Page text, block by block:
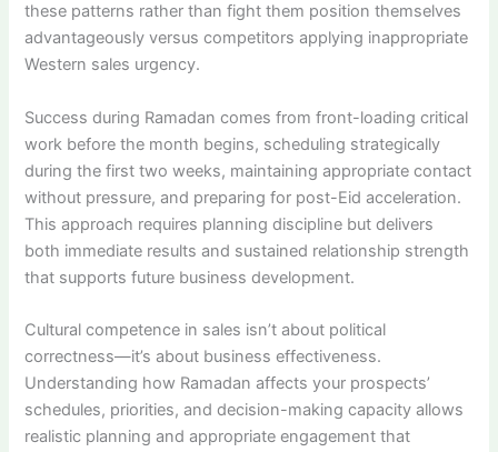
these patterns rather than fight them position themselves
advantageously versus competitors applying inappropriate
Western sales urgency.
Success during Ramadan comes from front-loading critical
work before the month begins, scheduling strategically
during the first two weeks, maintaining appropriate contact
without pressure, and preparing for post-Eid acceleration.
This approach requires planning discipline but delivers
both immediate results and sustained relationship strength
that supports future business development.
Cultural competence in sales isn’t about political
correctness—it’s about business effectiveness.
Understanding how Ramadan affects your prospects’
schedules, priorities, and decision-making capacity allows
realistic planning and appropriate engagement that